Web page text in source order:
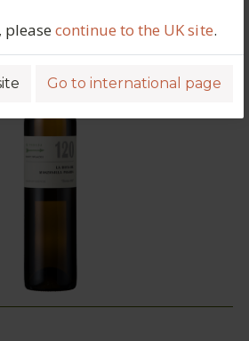
pleasecontinue to the UK site.
Go to international page